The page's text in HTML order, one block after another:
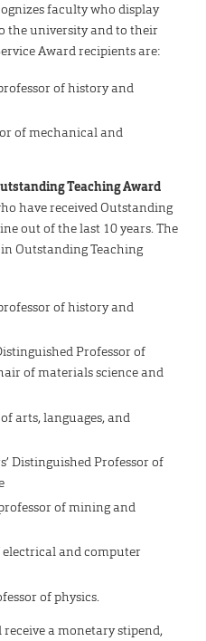
faculty who display
the university and to their
Award recipients are:
of history and
of mechanical and
Teaching Award
have received Outstanding
out of the last 10 years. The
Outstanding Teaching
of history and
Professor of
of materials science and
arts, languages, and
Distinguished Professor of
of mining and
electrical and computer
of physics.
a monetary stipend,